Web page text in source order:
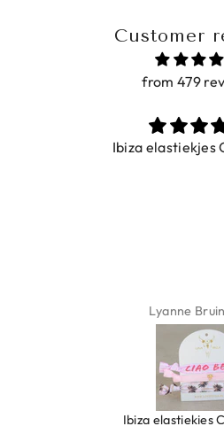
ELASTIC BAND SET NO. 159
€9,95
Customer
from 479
Ibiza elastiekjes
Lyanne
Ibiza elastiekjes